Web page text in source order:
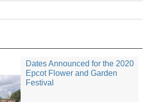
Dates Announced for the 2020
Epcot Flower and Garden
Festival